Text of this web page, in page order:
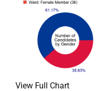
View Full Chart